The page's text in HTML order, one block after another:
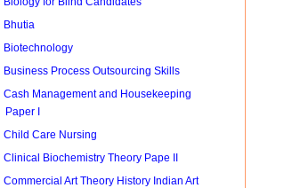
Bhutia
Biotechnology
Business Process Outsourcing Skills
Cash Management and Housekeeping
Paper I
Child Care Nursing
Clinical Biochemistry Theory Pape II
Commercial Art Theory History Indian Art